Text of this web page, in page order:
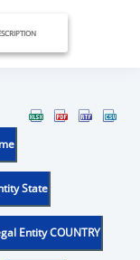
State
Entity COUNTRY